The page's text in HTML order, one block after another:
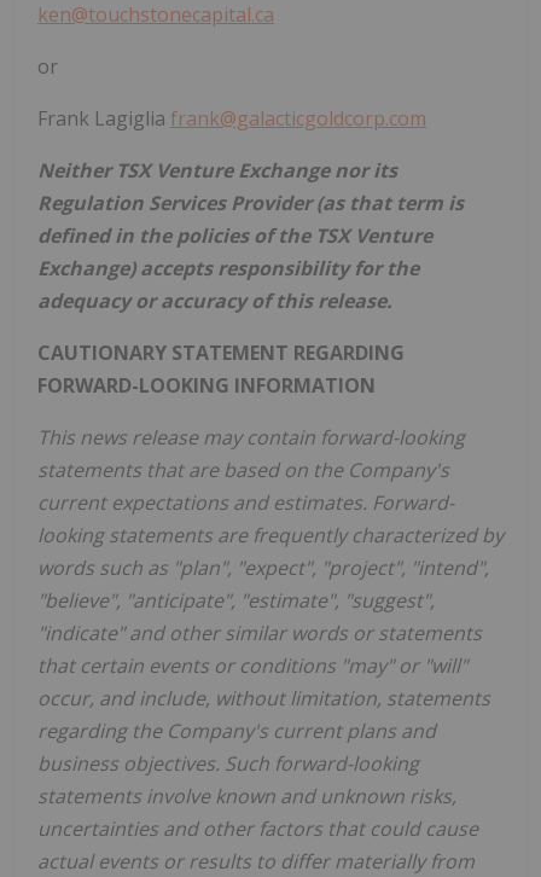
ken@touchstonecapital.ca
or
Frank Lagiglia frank@galacticgoldcorp.com
Neither TSX Venture Exchange nor its
Regulation Services Provider (as that term is
defined in the policies of the TSX Venture
Exchange) accepts responsibility for the
adequacy or accuracy of this release.
CAUTIONARY STATEMENT REGARDING
FORWARD-LOOKING INFORMATION
This news release may contain forward-looking
statements that are based on the Company's
current expectations and estimates. Forward-
looking statements are frequently characterized by
words such as "plan", "expect", "project", "intend",
"believe", "anticipate", "estimate", "suggest",
"indicate" and other similar words or statements
that certain events or conditions "may" or "will"
occur, and include, without limitation, statements
regarding the Company's current plans and
business objectives. Such forward-looking
statements involve known and unknown risks,
uncertainties and other factors that could cause
actual events or results to differ materially from